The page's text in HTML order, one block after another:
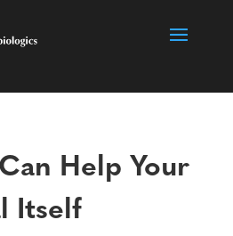
Help Your
Itself